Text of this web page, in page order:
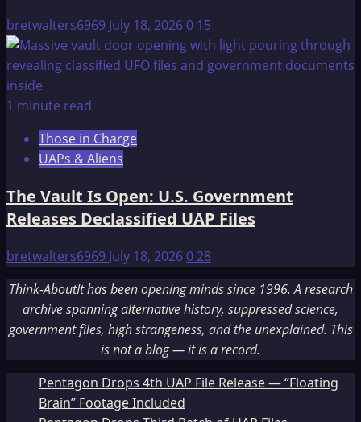
bretwalters6969 July 18, 20260 15
1 minute read
Those in Charge
UAPs & Aliens
The Vault Is Open: U.S. Government
Releases Declassified UAP Files
bretwalters6969 July 18, 2026028
Think-AboutIt has been opening minds since 1996. A research
archive spanning alternative history, suppressed science,
government files, high strangeness, and the unexplained. This
is not a blog — it is a record.
Pentagon Drops 4th UAP File Release — “Floating
Brain” Footage Included